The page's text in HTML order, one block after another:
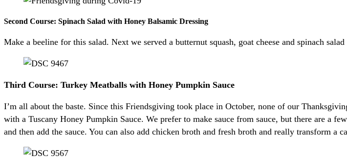
Second Course: Spinach Salad with Honey Balsamic Dressing
Make a beeline for this salad. Next we served a butternut squash, goat cheese and spinach
Third Course: Turkey Meatballs with Honey Pumpkin Sauce
I’m all about the baste. Since this Friendsgiving took place in October, none of our
with a Tuscany Honey Pumpkin Sauce. We prefer to make sauce from sauce, but there are a
and then add the sauce. You can also add chicken broth and fresh broth and really transform a